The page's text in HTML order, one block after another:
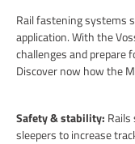
Rail fastening systems
application. With the
challenges and prepare
Discover now how the
Safety & stability:
sleepers to increase